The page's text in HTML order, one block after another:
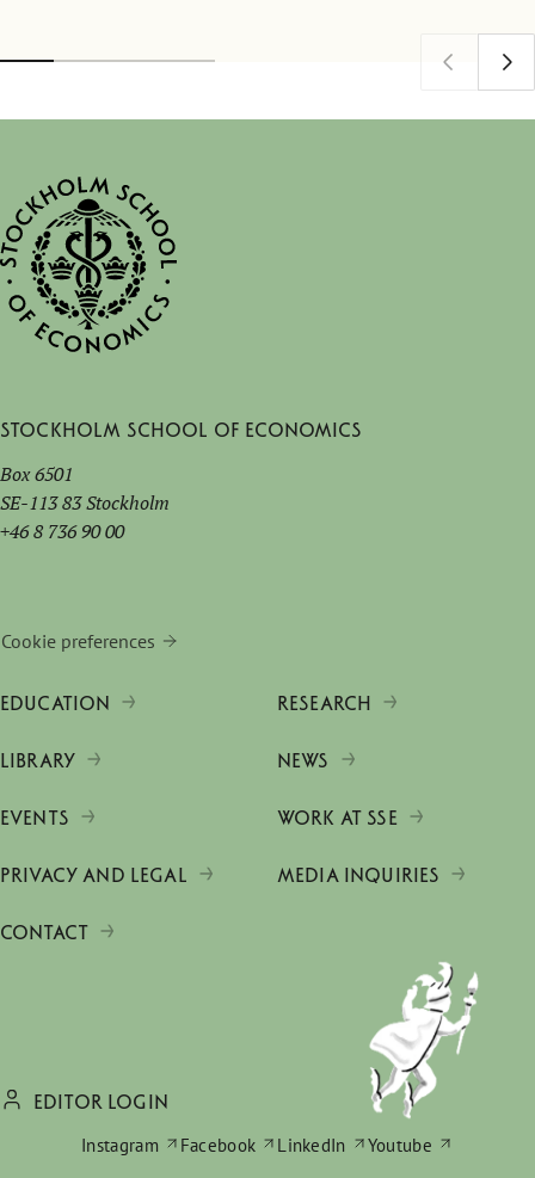
Stockholm School of Economics
Box 6501
SE-113 83 Stockholm
+46 8 736 90 00
Cookie preferences
EDUCATION RESEARCH
LIBRARY NEWS
EVENTS WORK AT SSE
PRIVACY AND LEGAL MEDIA INQUIRIES
CONTACT
EDITOR LOGIN
Instagram
Facebook LinkedIn Youtube